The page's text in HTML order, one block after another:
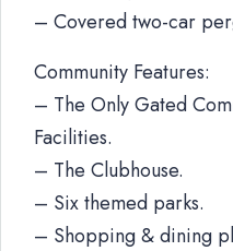
– Covered two-car
Community Features:
– The Only Gated
Facilities.
– The Clubhouse.
– Six themed parks.
– Shopping & dining